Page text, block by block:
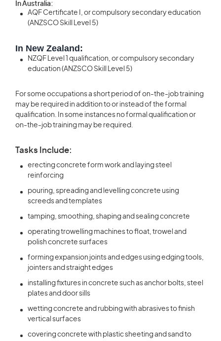
In Australia:
AQF Certificate I, or compulsory secondary education
(ANZSCO Skill Level 5)
In New Zealand:
NZQF Level 1 qualification, or compulsory secondary
education (ANZSCO Skill Level 5)
For some occupations a short period of on-the-job training
may be required in addition to or instead of the formal
qualification. In some instances no formal qualification or
on-the-job training may be required.
Tasks Include:
erecting concrete form work and laying steel
reinforcing
pouring, spreading and levelling concrete using
screeds and templates
tamping, smoothing, shaping and sealing concrete
operating trowelling machines to float, trowel and
polish concrete surfaces
forming expansion joints and edges using edging tools,
jointers and straight edges
installing fixtures in concrete such as anchor bolts, steel
plates and door sills
wetting concrete and rubbing with abrasives to finish
vertical surfaces
covering concrete with plastic sheeting and sand to